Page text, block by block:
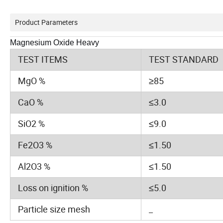
Product Parameters
Magnesium Oxide Heavy
TEST ITEMS
TEST STANDARD
MgO %
≥85
CaO %
≤3.0
SiO2 %
≤9.0
Fe2O3 %
≤1.50
Al2O3 %
≤1.50
Loss on ignition %
≤5.0
Particle size mesh